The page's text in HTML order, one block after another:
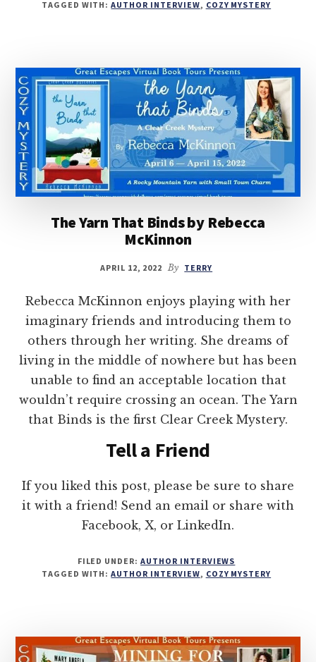
TAGGED WITH:AUTHOR INTERVIEW, COZY MYSTERY
The Yarn That Binds by Rebecca
McKinnon
APRIL 12, 2022 By TERRY
Rebecca McKinnon enjoys playing with her
imaginary friends and introducing them to
others through her writing. She dreams of
living in the middle of nowhere but has been
unable to find an acceptable location that
wouldn’t require crossing an ocean. The Yarn
that Binds is the first Clear Creek Mystery.
Tell a Friend
If you liked this post, please be sure to share
it with a friend! Send an email or share with
Facebook, X, or LinkedIn.
FILED UNDER:AUTHOR INTERVIEWS
TAGGED WITH:AUTHOR INTERVIEW, COZY MYSTERY